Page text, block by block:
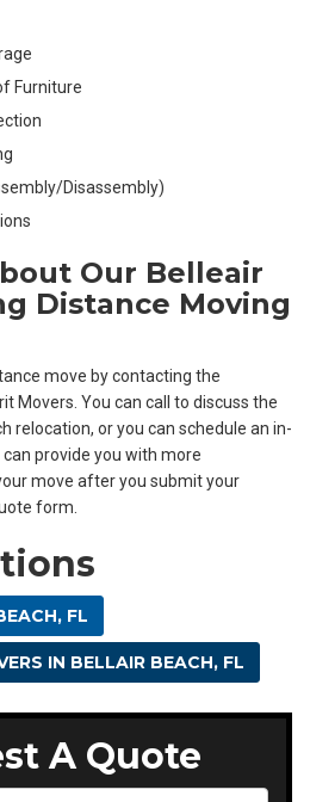
Furniture
Disassembly)
Our Belleair
Distance Moving
move by contacting the
Movers. You can call to discuss the
relocation, or you can schedule an in-
provide you with more
move after you submit your
form.
FL
IN BELLAIR BEACH, FL
A Quote